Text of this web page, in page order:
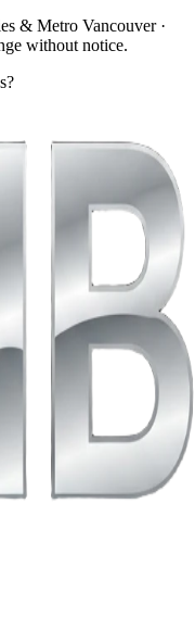
& Metro Vancouver ·
without notice.